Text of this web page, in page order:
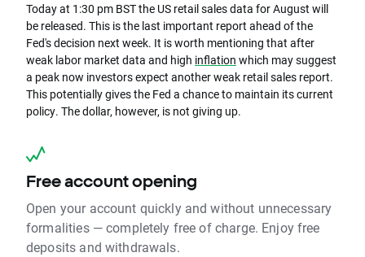
Today at 1:30 pm BST the US retail sales data for August will
be released. This is the last important report ahead of the
Fed's decision next week. It is worth mentioning that after
weak labor market data and high inflation which may suggest
a peak now investors expect another weak retail sales report.
This potentially gives the Fed a chance to maintain its current
policy. The dollar, however, is not giving up.
Free account opening
Open your account quickly and without unnecessary
formalities — completely free of charge. Enjoy free
deposits and withdrawals.